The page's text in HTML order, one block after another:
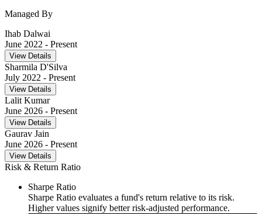
Managed By
Ihab Dalwai
June 2022 - Present
View Details
Sharmila D'Silva
July 2022 - Present
View Details
Lalit Kumar
June 2026 - Present
View Details
Gaurav Jain
June 2026 - Present
View Details
Risk & Return Ratio
Sharpe Ratio
Sharpe Ratio evaluates a fund's return relative to its risk.
Higher values signify better risk-adjusted performance.